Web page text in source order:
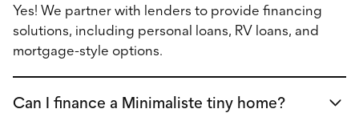
Yes! We partner with lenders to provide financing
solutions, including personal loans, RV loans, and
mortgage-style options.
Can I finance a Minimaliste tiny home?